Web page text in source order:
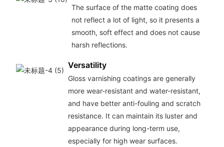
The surface of the matte coating does
not reflect a lot of light, so it presents a
smooth, soft effect and does not cause
harsh reflections.
Versatility
Gloss varnishing coatings are generally
more wear-resistant and water-resistant,
and have better anti-fouling and scratch
resistance. It can maintain its luster and
appearance during long-term use,
especially for high wear surfaces.